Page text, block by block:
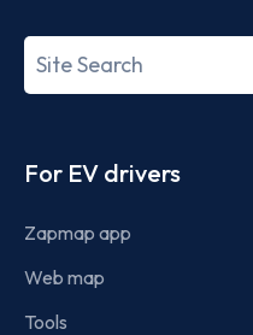
Search
term
For EV drivers
Zapmap app
Web map
Tools